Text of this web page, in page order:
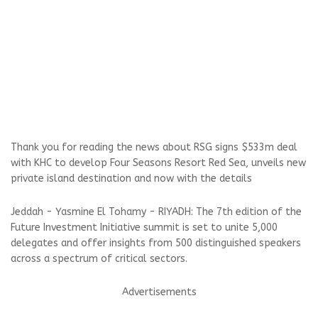
Thank you for reading the news about RSG signs $533m deal
with KHC to develop Four Seasons Resort Red Sea, unveils new
private island destination and now with the details
Jeddah - Yasmine El Tohamy - RIYADH: The 7th edition of the
Future Investment Initiative summit is set to unite 5,000
delegates and offer insights from 500 distinguished speakers
across a spectrum of critical sectors.
Advertisements